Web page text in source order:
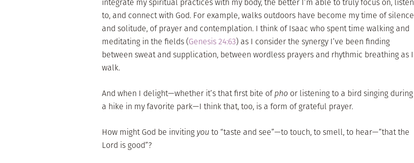
to, and connect with God. For example, walks outdoors have become my time of silence
and solitude, of prayer and contemplation. I think of Isaac who spent time walking and
meditating in the fields (Genesis 24:63) as I consider the synergy I’ve been finding
between sweat and supplication, between wordless prayers and rhythmic breathing as I
walk.
And when I delight—whether it’s that first bite ofpho or listening to a bird singing during
a hike in my favorite park—I think that, too, is a form of grateful prayer.
How might God be inviting you to “taste and see”—to touch, to smell, to hear—”that the
Lord is good”?